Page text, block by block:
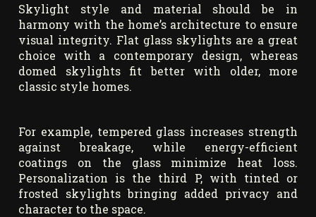
Skylight style and material should be in
harmony with the home’s architecture to ensure
visual integrity. Flat glass skylights are a great
choice with a contemporary design, whereas
domed skylights fit better with older, more
classic style homes.
For example, tempered glass increases strength
against breakage, while energy-efficient
coatings on the glass minimize heat loss.
Personalization is the third P, with tinted or
frosted skylights bringing added privacy and
character to the space.